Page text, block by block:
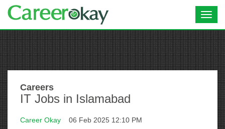
Careers
IT Jobs in Islamabad
Career Okay 06 Feb 2025 12:10 PM